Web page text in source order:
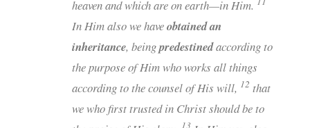
heaven and which are on earth—in Him.
In Him also we haveobtained an
inheritance, beingpredestinedaccording to
the purpose of Him who works all things
according to the counsel of His will, 12 that
we who first trusted in Christ should be to
13